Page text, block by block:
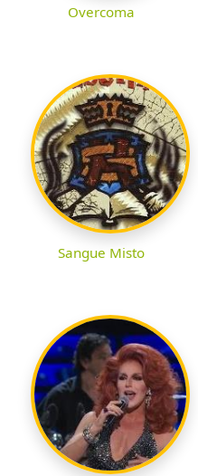
Overcoma
Sangue Misto